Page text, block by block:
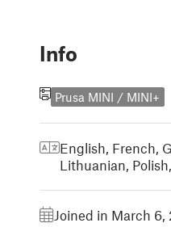
Info
Prusa MINI / MINI+
English, French,
Lithuanian, Polish,
Joined in March 6,